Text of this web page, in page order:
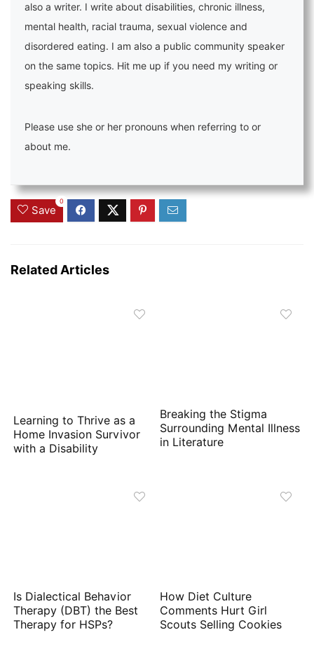
also a writer. I write about disabilities, chronic illness,
mental health, racial trauma, sexual violence and
disordered eating. I am also a public community speaker
on the same topics. Hit me up if you need my writing or
speaking skills.
Please use she or her pronouns when referring to or
about me.
Save
0
Related Articles
Learning to Thrive as a
Home Invasion Survivor
with a Disability
Breaking the Stigma
Surrounding Mental Illness
in Literature
Is Dialectical Behavior
Therapy (DBT) the Best
Therapy for HSPs?
How Diet Culture
Comments Hurt Girl
Scouts Selling Cookies